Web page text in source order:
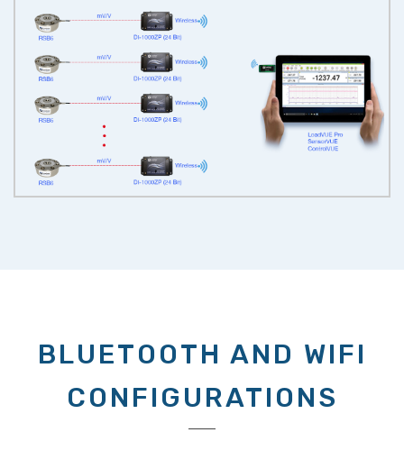
BLUETOOTH AND WIFI
CONFIGURATIONS